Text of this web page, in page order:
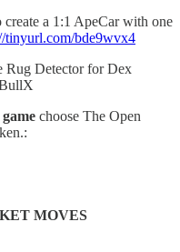
create a 1:1 ApeCar with one
tinyurl.com/bde9wvx4
Rug Detector for Dex
choose The Open
MOVES